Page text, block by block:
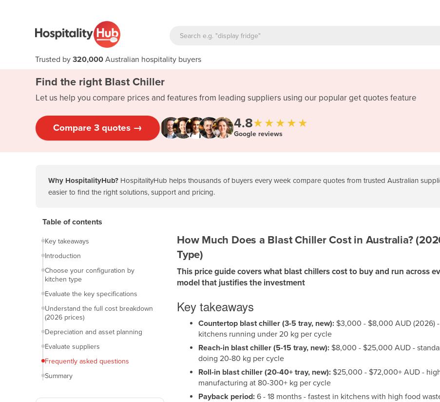
Trusted by 320,000 Australian hospitality buyers
Find the right Blast Chiller
Let us help you compare prices and features from leading suppliers using our popular get quotes feature
Compare 3 quotes → 4.8★★★★★
Google reviews
Why HospitalityHub? HospitalityHub helps thousands of buyers every week compare quotes from trusted Australian
easier to find the right solutions, support and pricing.
Table of contents
Key takeaways
Introduction
Choose your configuration by
kitchen type
Evaluate the key specifications
Understand the full cost breakdown
(2026 prices)
Depreciation and asset planning
Evaluate suppliers
Frequently asked questions
Summary
How Much Does a Blast Chiller Cost in Australia?
Type)
This price guide covers what blast chillers cost to buy and run across
model that justifies the investment
Key takeaways
Countertop blast chiller (3-5 tray, new): $3,000 - $8,000 AUD (2026)
kitchens running under 20 kg per cycle
Reach-in blast chiller (5-15 tray, new): $8,000 - $25,000 AUD -
doing 20-80 kg per cycle
Roll-in blast chiller (20-40+ tray, new): $25,000 - $72,000+ AUD -
manufacturing at 80-300+ kg per cycle
Payback period: 6 - 18 months - fastest in kitchens with high food